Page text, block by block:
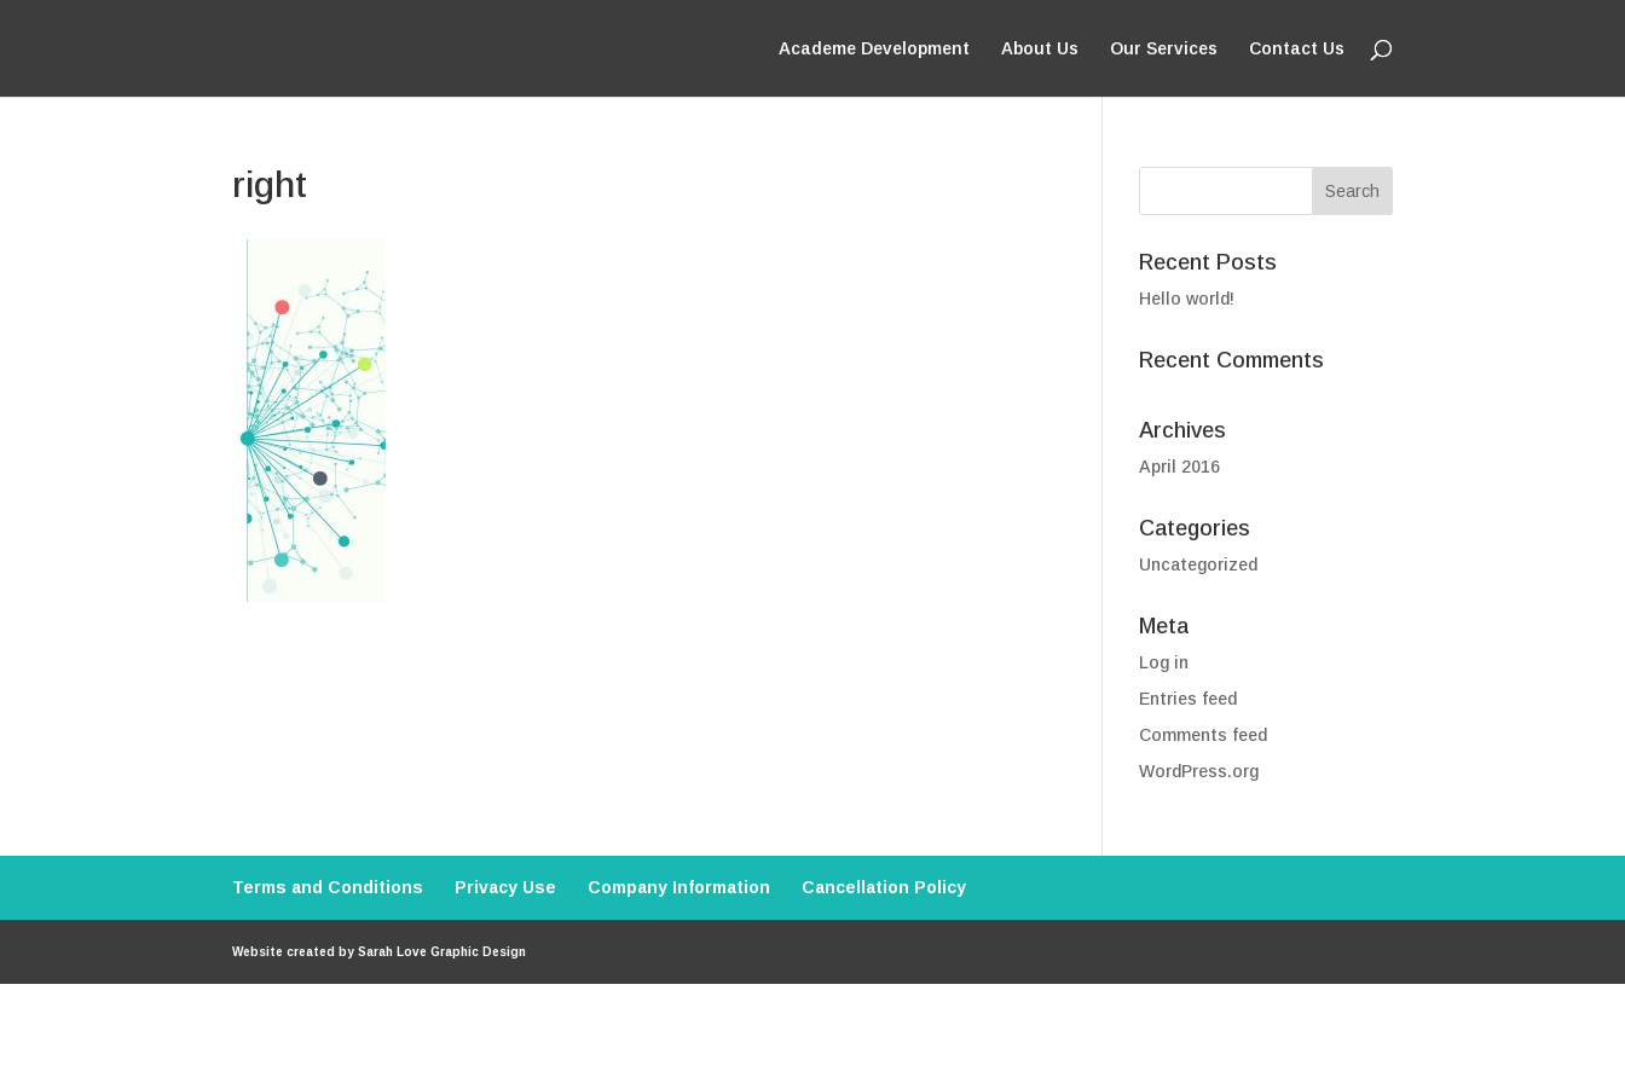
Academe Development About Us Our Services Contact Us
right
Recent Posts
Hello world!
Recent Comments
Archives
April 2016
Categories
Uncategorized
Meta
Log in
Entries feed
Comments feed
WordPress.org
Terms and Conditions Privacy Use Company Information Cancellation Policy
Website created by Sarah Love Graphic Design